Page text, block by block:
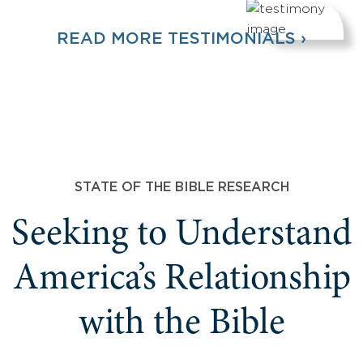
READ MORE TESTIMONIALS ›
STATE OF THE BIBLE RESEARCH
Seeking to Understand
America’s Relationship
with the Bible